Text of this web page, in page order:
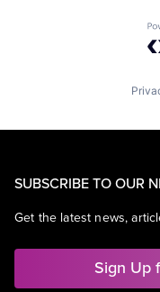
SUBSCRIBE TO OUR
Get the latest news,
Sign Up